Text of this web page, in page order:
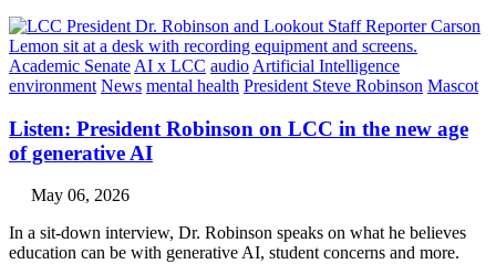
Academic Senate AI x LCC audio Artificial Intelligence
environment News mental health President Steve Robinson Mascot
Listen: President Robinson on LCC in the new age
of generative AI
May 06, 2026
In a sit-down interview, Dr. Robinson speaks on what he believes
education can be with generative AI, student concerns and more.